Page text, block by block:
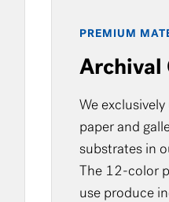
PREMIUM
Archival
We
paper and
substrates in
The 12-color
use produce